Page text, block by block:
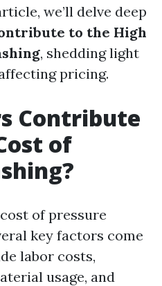
we’ll delve deep
to the High
, shedding light
pricing.
Contribute
of
of pressure
key factors come
labor costs,
usage, and